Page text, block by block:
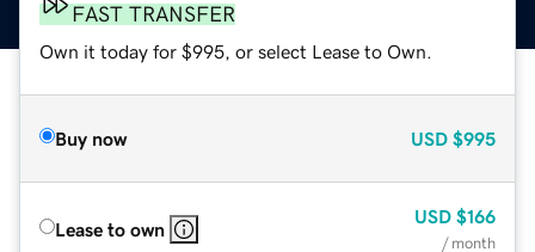
FAST TRANSFER
Own it today for $995, or select Lease to Own.
Buy now USD $995
Lease to own
USD $166
/ month